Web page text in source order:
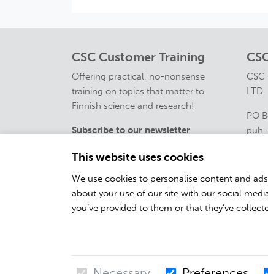
This website uses cookies
We use cookies to personalise content and
about your use of our site with our social
you’ve provided to them or that they’ve
CSC Customer Training
Offering practical, no-nonsense
training on topics that matter to
Finnish science and research!
Subscribe to our newsletter
CSC
LTD.
PO
puh.